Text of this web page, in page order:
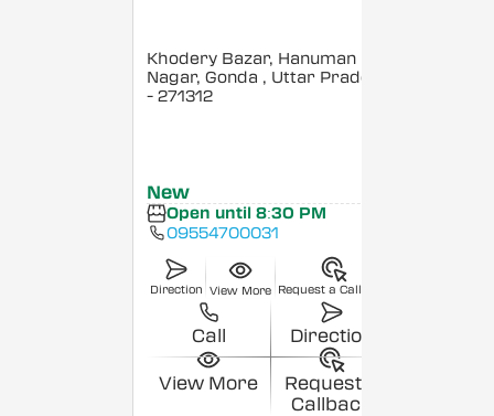
Khodery Bazar, Hanuman
Nagar, Gonda , Uttar Pradesh
- 271312
New
Open until 8:30 PM
09554700031
Direction View More Request a Callback
Call Direction
View More
Request a
Callback